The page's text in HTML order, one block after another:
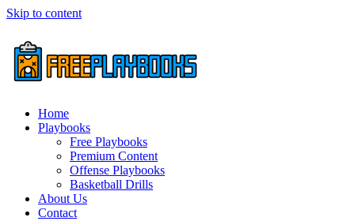
Skip to content
Home
Playbooks
Free Playbooks
Premium Content
Offense Playbooks
Basketball Drills
About Us
Contact